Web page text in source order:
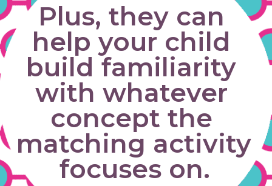
Plus, they can
help your child
build familiarity
with whatever
concept the
matching activity
focuses on.